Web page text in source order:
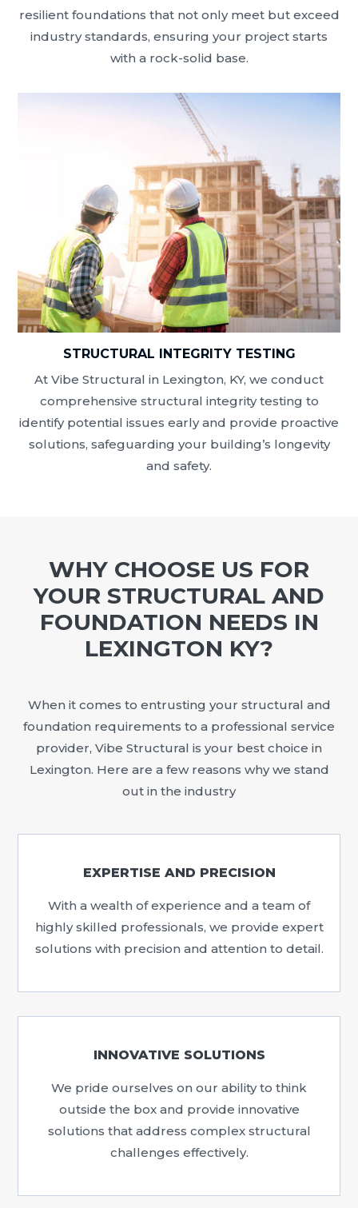
resilient foundations that not only meet but exceed
industry standards, ensuring your project starts
with a rock-solid base.
STRUCTURAL INTEGRITY TESTING
At Vibe Structural in Lexington, KY, we conduct
comprehensive structural integrity testing to
identify potential issues early and provide proactive
solutions, safeguarding your building’s longevity
and safety.
WHY CHOOSE US FOR
YOUR STRUCTURAL AND
FOUNDATION NEEDS IN
LEXINGTON KY?
When it comes to entrusting your structural and
foundation requirements to a professional service
provider, Vibe Structural is your best choice in
Lexington. Here are a few reasons why we stand
out in the industry
EXPERTISE AND PRECISION
With a wealth of experience and a team of
highly skilled professionals, we provide expert
solutions with precision and attention to detail.
INNOVATIVE SOLUTIONS
We pride ourselves on our ability to think
outside the box and provide innovative
solutions that address complex structural
challenges effectively.